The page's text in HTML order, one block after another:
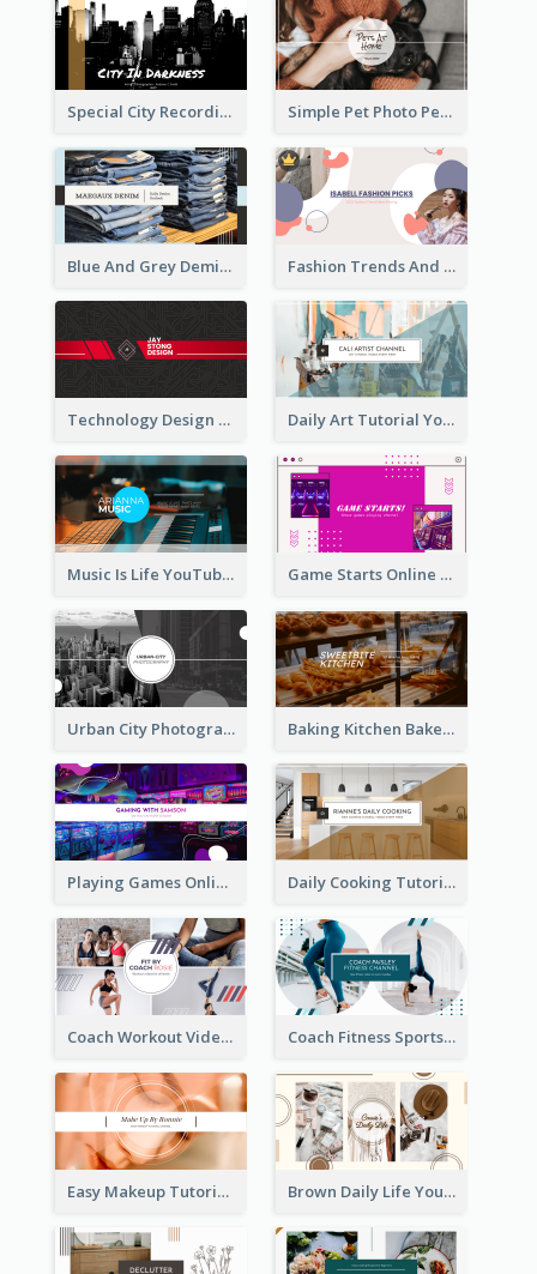
Special City Recording YouTube Channel Art Simple Pet Photo Pet Daily YouTube Channel Art
Blue And Grey Demin Photo Fashion Outlook YouTube Channel Art Fashion Trends And Picks YouTube Channel Art
Technology Design Personal YouTube Channel Art Daily Art Tutorial YouTube Channel Art
Music Is Life YouTube Channel Art Game Starts Online Games YouTube Channel Art
Urban City Photography YouTube Channel Art Baking Kitchen Bakery YouTube Channel Art
Playing Games Online YouTube Channel Art Daily Cooking Tutorial YouTube Channel Art
Coach Workout Videos YouTube Channel Art Coach Fitness Sports YouTube Channel Art
Easy Makeup Tutorial Beauty YouTube Channel Art Brown Daily Life YouTube Channel Art